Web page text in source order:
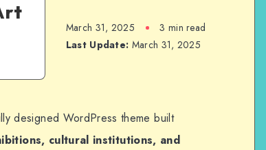
March 31, 2025
3 min read
Last Update: March 31, 2025
designed WordPress theme built
cultural institutions, and